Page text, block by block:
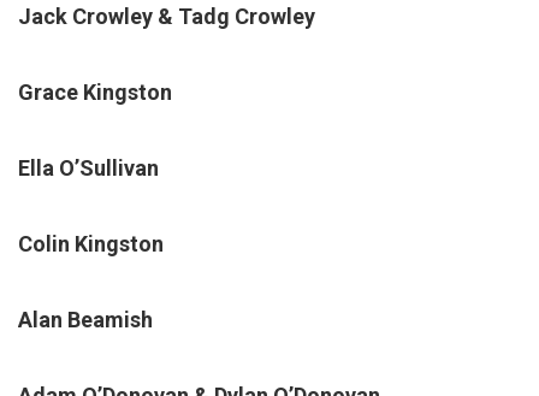
Jack Crowley & Tadg Crowley
Grace Kingston
Ella O’Sullivan
Colin Kingston
Alan Beamish